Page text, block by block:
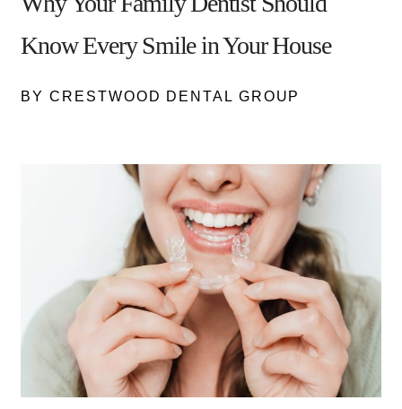
Know Every Smile in Your House
BY CRESTWOOD DENTAL GROUP